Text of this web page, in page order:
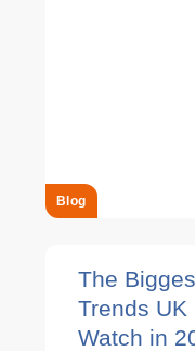
Blog
The
Trends
Watch in